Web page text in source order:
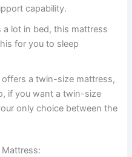
capability.
lot in bed, this mattress
for you to sleep
a twin-size mattress,
if you want a twin-size
only choice between the